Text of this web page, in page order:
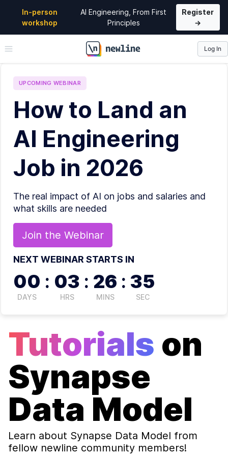
In-person
workshop
AI Engineering, From First
Principles
Register
→
\newline
Log In
UPCOMING WEBINAR
How to Land an
AI Engineering
Job in 2026
The real impact of AI on jobs and salaries and
what skills are needed
Join the Webinar
NEXT WEBINAR STARTS IN
00
DAYS
: 03
HRS
: 26
MINS
: 34
SEC
Tutorials on
Synapse
Data Model
Learn about Synapse Data Model from
fellow newline community members!